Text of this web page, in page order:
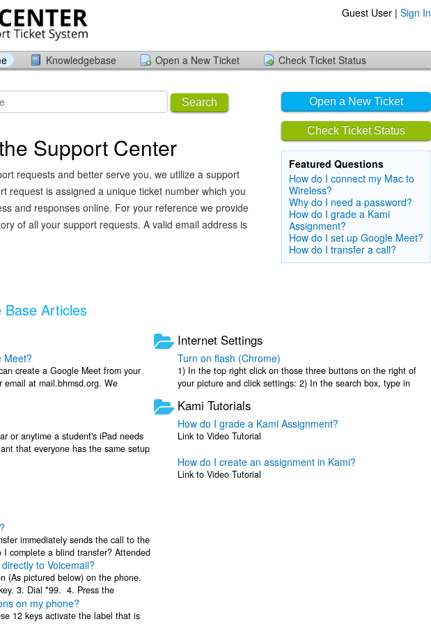
Guest User | Sign In
Knowledgebase Open a New Ticket Check Ticket Status
Open a New Ticket
Check Ticket Status
Featured Questions
How do I connect my Mac to
Wireless?
Why do I need a password?
How do I grade a Kami
Assignment?
How do I set up Google Meet?
How do I transfer a call?
Search
Support Center
requests and better serve you, we utilize a support
request is assigned a unique ticket number which you
and responses online. For your reference we provide
of all your support requests. A valid email address is
Base Articles
Meet?
create a Google Meet from your
at mail.bhmsd.org. We
Internet Settings
Turn on flash (Chrome)
1) In the top right click on those three buttons on the right of
your picture and click settings: 2) In the search box, type in
or anytime a student's iPad needs
that everyone has the same setup
Kami Tutorials
How do I grade a Kami Assignment?
Link to Video Tutorial
How do I create an assignment in Kami?
Link to Video Tutorial
immediately sends the call to the
I complete a blind transfer? Attended
to Voicemail?
(As pictured below) on the phone.
3. Dial *99. 4. Press the
on my phone?
12 keys activate the label that is